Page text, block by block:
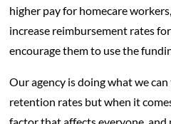
higher pay for homecare
increase reimbursement rates
encourage them to use the
Our agency is doing what we
retention rates but when it